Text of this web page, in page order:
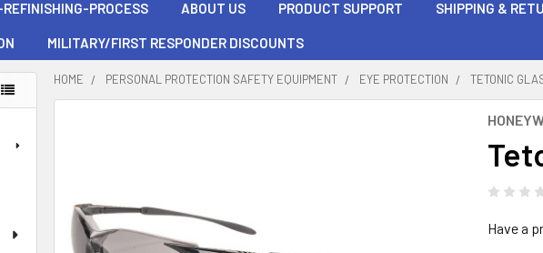
PROCESS ABOUT US PRODUCT SUPPORT SHIPPING &
MILITARY/FIRST RESPONDER DISCOUNTS
HOME PERSONAL PROTECTION SAFETY EQUIPMENT EYE PROTECTION TETONIC
Have a
SELECT
ALL